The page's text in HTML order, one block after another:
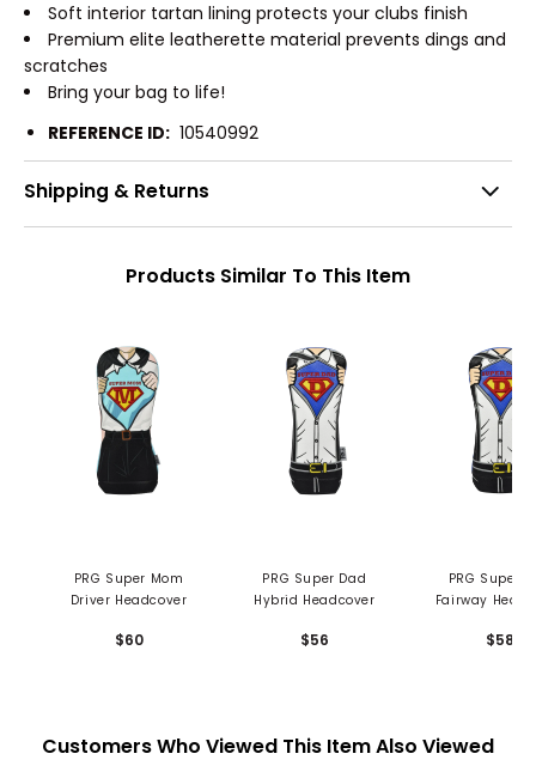
Soft interior tartan lining protects your clubs finish
Premium elite leatherette material prevents dings and
scratches
Bring your bag to life!
REFERENCE ID: 10540992
Shipping & Returns
Products Similar To This Item
PRG Super Mom
Driver Headcover
$60
PRG Super Dad
Hybrid Headcover
$56
PRG Super Dad
Fairway
$58
Customers Who Viewed This Item Also Viewed